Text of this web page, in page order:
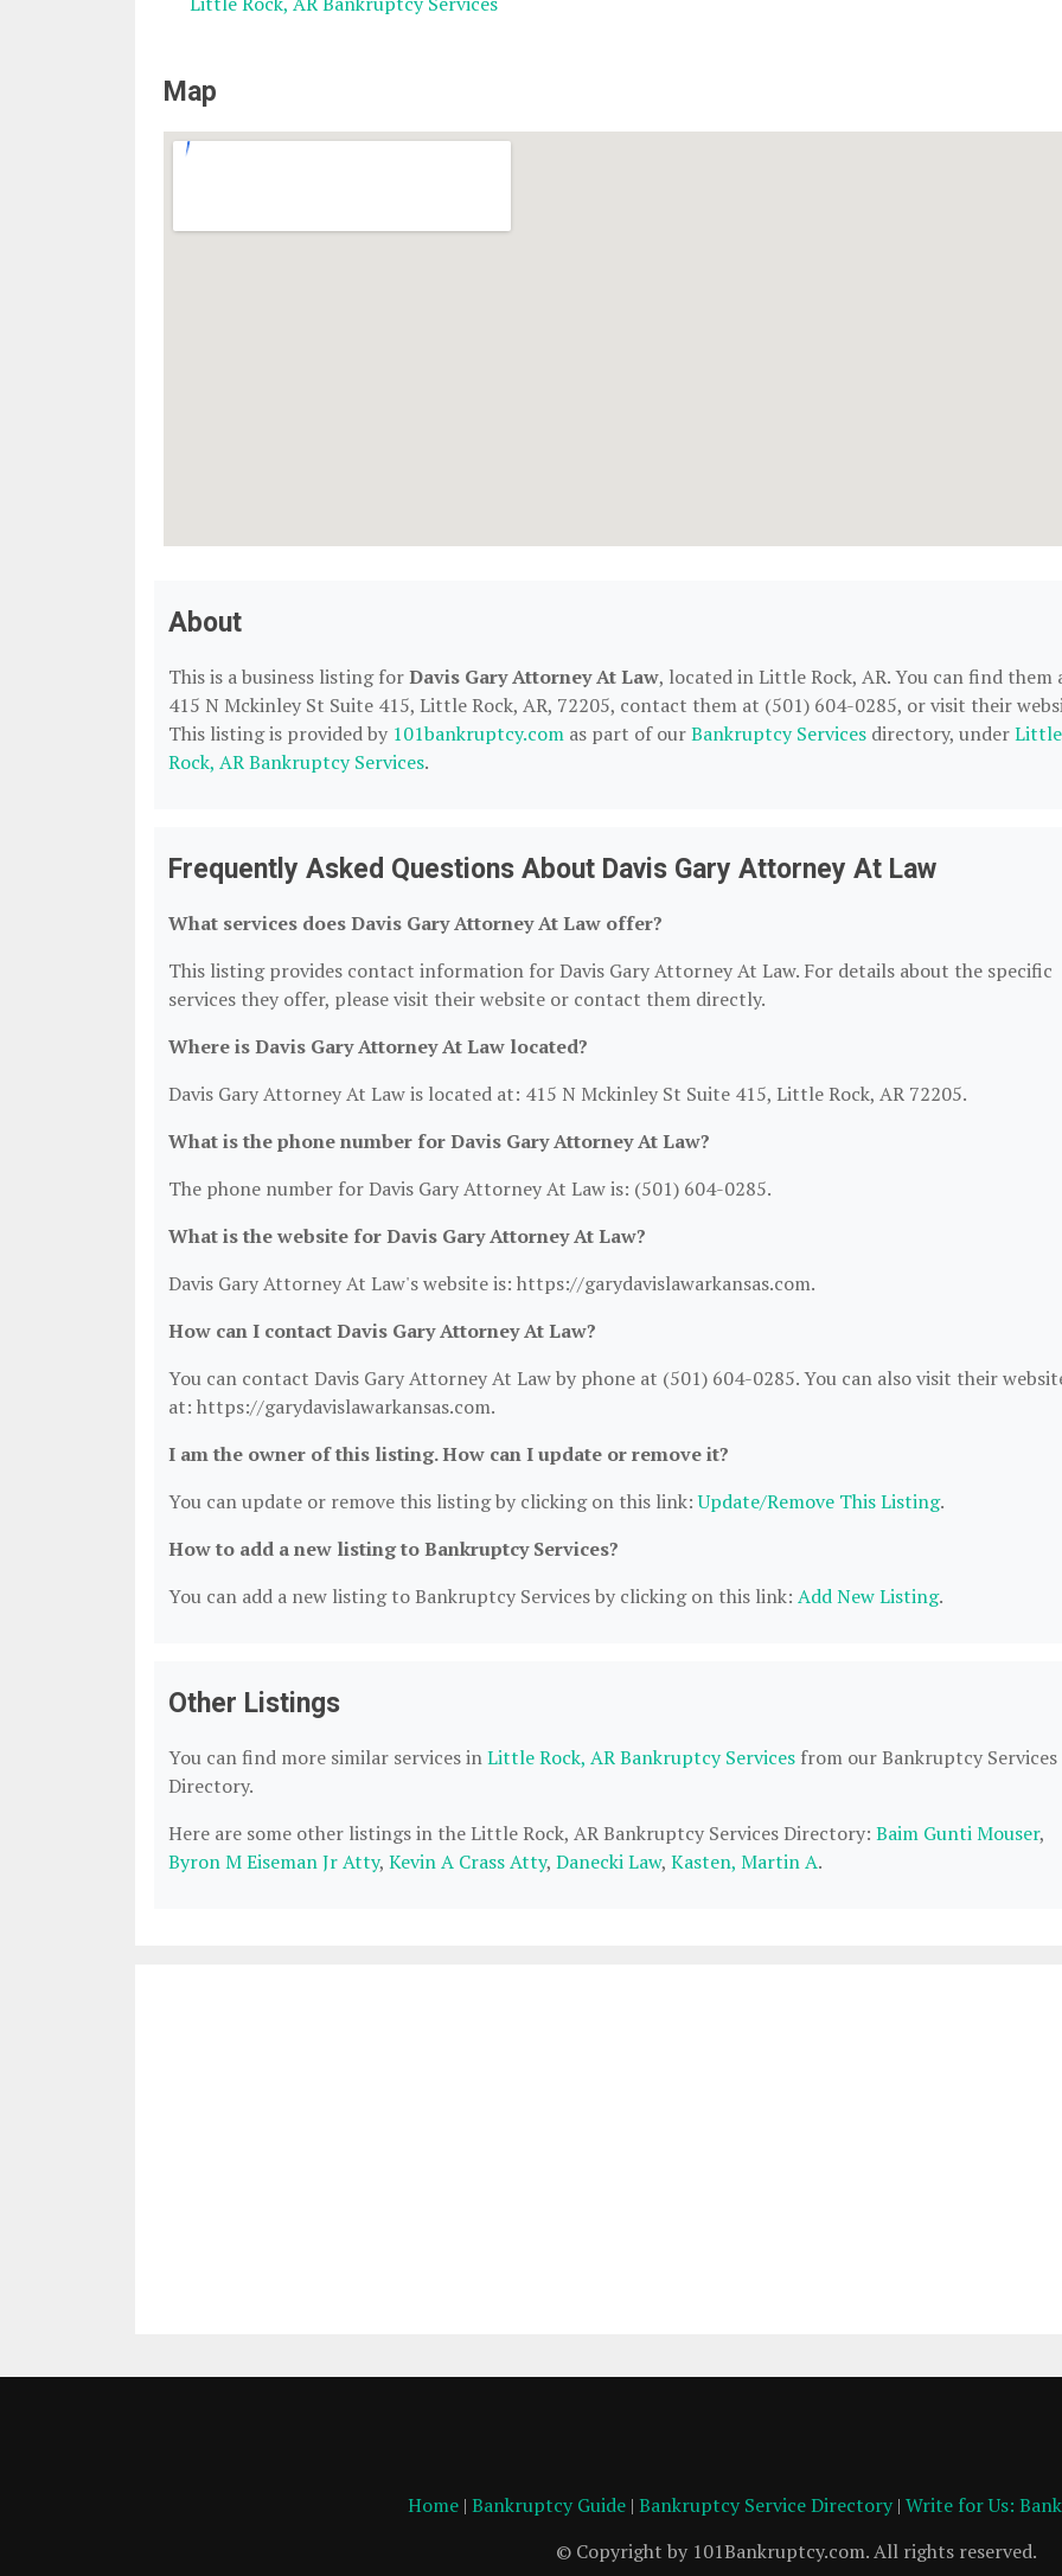
Map
About
This is a business listing forDavis Gary Attorney At Law, located in Little Rock, AR. You can find them
415 N Mckinley St Suite 415, Little Rock, AR, 72205, contact them at (501) 604-0285, or visit their
This listing is provided by 101bankruptcy.com as part of ourBankruptcy Services directory, underLittle
Rock, AR Bankruptcy Services.
Frequently Asked Questions About Davis Gary Attorney At Law
What services does Davis Gary Attorney At Law offer?
This listing provides contact information for Davis Gary Attorney At Law. For details about the specific
services they offer, please visit their website or contact them directly.
Where is Davis Gary Attorney At Law located?
Davis Gary Attorney At Law is located at: 415 N Mckinley St Suite 415, Little Rock, AR 72205.
What is the phone number for Davis Gary Attorney At Law?
The phone number for Davis Gary Attorney At Law is: (501) 604-0285.
What is the website for Davis Gary Attorney At Law?
Davis Gary Attorney At Law's website is: https://garydavislawarkansas.com.
How can I contact Davis Gary Attorney At Law?
You can contact Davis Gary Attorney At Law by phone at (501) 604-0285. You can also visit their
at: https://garydavislawarkansas.com.
I am the owner of this listing. How can I update or remove it?
You can update or remove this listing by clicking on this link:Update/Remove This Listing.
How to add a new listing to Bankruptcy Services?
You can add a new listing to Bankruptcy Services by clicking on this link: Add New Listing.
Other Listings
You can find more similar services inLittle Rock, AR Bankruptcy Services from our Bankruptcy Services
Directory.
Here are some other listings in the Little Rock, AR Bankruptcy Services Directory: Baim Gunti Mouser,
Byron M Eiseman Jr Atty, Kevin A Crass Atty, Danecki Law, Kasten, Martin A.
Home| Bankruptcy Guide| Bankruptcy Service Directory| Write for Us:
© Copyright by 101Bankruptcy.com. All rights reserved.